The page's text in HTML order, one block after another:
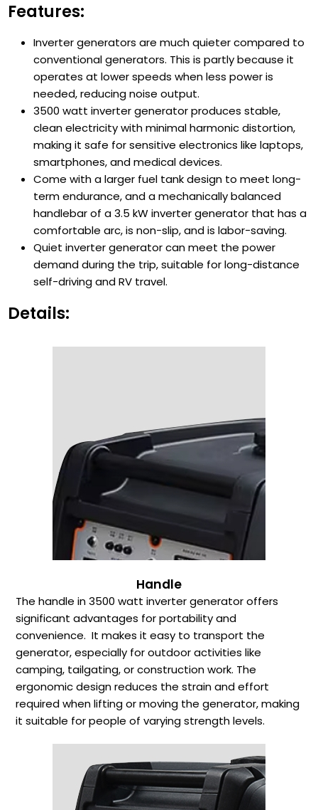
Features:
Inverter generators are much quieter compared to
conventional generators. This is partly because it
operates at lower speeds when less power is
needed, reducing noise output.
3500 watt inverter generator produces stable,
clean electricity with minimal harmonic distortion,
making it safe for sensitive electronics like laptops,
smartphones, and medical devices.
Come with a larger fuel tank design to meet long-
term endurance, and a mechanically balanced
handlebar of a 3.5 kW inverter generator that has a
comfortable arc, is non-slip, and is labor-saving.
Quiet inverter generator can meet the power
demand during the trip, suitable for long-distance
self-driving and RV travel.
Details:
Handle
The handle in 3500 watt inverter generator offers
significant advantages for portability and
convenience. It makes it easy to transport the
generator, especially for outdoor activities like
camping, tailgating, or construction work. The
ergonomic design reduces the strain and effort
required when lifting or moving the generator, making
it suitable for people of varying strength levels.